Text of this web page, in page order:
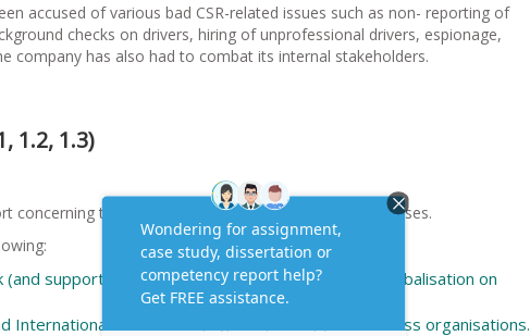
accused of various bad CSR-related issues such as non- reporting of
checks on drivers, hiring of unprofessional drivers, espionage,
company has also had to combat its internal stakeholders.
1.2, 1.3)
concerning the impact of globalisation on local businesses.
(and supporting examples) analyse the effects of globalisation on
International institutions (e.g. IMF, WTO, ) on business organisations.